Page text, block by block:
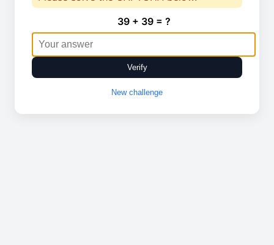
39 + 39 = ?
Verify
New challenge